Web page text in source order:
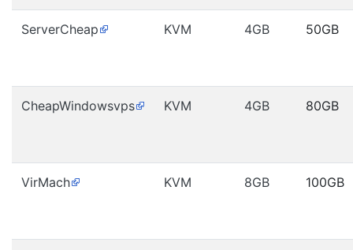
ServerCheap KVM 4GB 50GB
CheapWindowsvps KVM 4GB 80GB
VirMach KVM 8GB 100GB